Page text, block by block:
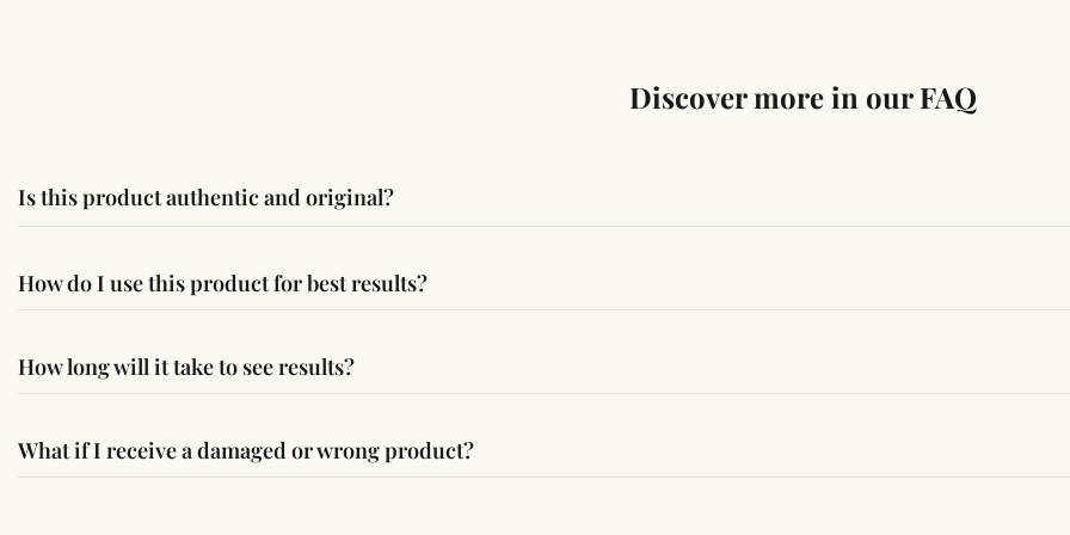
Discover more in our FAQ
Is this product authentic and original?
How do I use this product for best results?
How long will it take to see results?
What if I receive a damaged or wrong product?